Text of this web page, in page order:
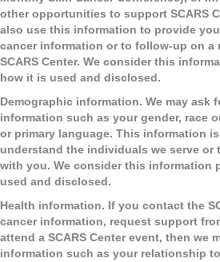
other opportunities to support SCARS
also use this information to provide
cancer information or to follow-up on a
SCARS Center. We consider this
how it is used and disclosed.
Demographic information. We may ask
information such as your gender, race
or primary language. This information
understand the individuals we serve or
with you. We consider this information
used and disclosed.
Health information. If you contact the
cancer information, request support
attend a SCARS Center event, then we
information such as your relationship